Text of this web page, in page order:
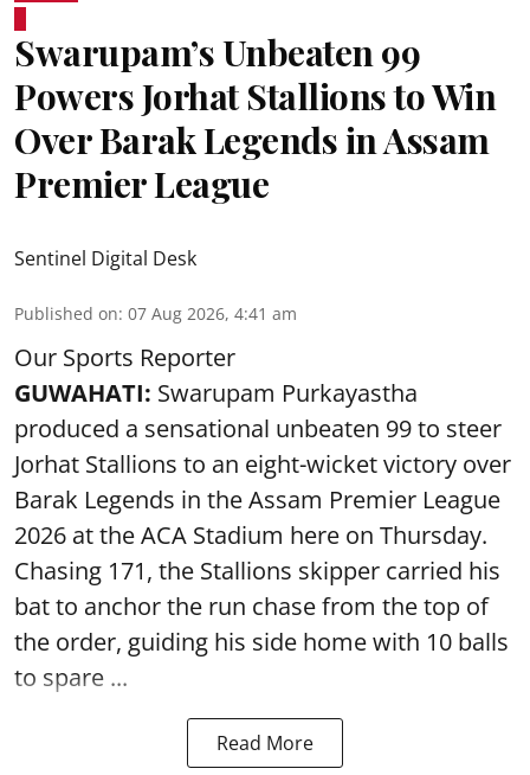
Swarupam’s Unbeaten 99
Powers Jorhat Stallions to Win
Over Barak Legends in Assam
Premier League
Sentinel Digital Desk
Published on: 07 Aug 2026, 4:41 am
Our Sports Reporter
GUWAHATI: Swarupam Purkayastha
produced a sensational unbeaten 99 to steer
Jorhat Stallions to an eight-wicket victory over
Barak Legends in the Assam Premier League
2026 at the ACA Stadium here on Thursday.
Chasing 171, the Stallions skipper carried his
bat to anchor the run chase from the top of
the order, guiding his side home with 10 balls
to spare ...
Read More